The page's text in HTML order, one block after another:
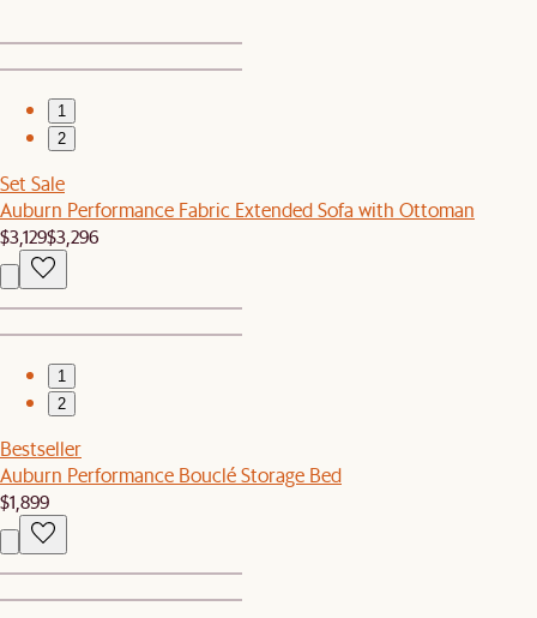
1
2
Set Sale
Auburn Performance Fabric Extended Sofa with Ottoman
$3,129$3,296
1
2
Bestseller
Auburn Performance Bouclé Storage Bed
$1,899